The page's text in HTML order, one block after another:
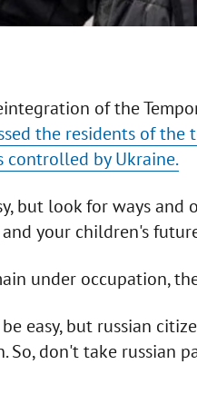
of the
the residents of
controlled by Ukraine.
but look for ways and
your children's
under occupation,
easy, but russian
So, don't take russian